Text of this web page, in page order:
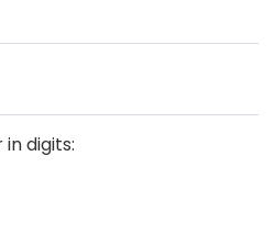
digits: